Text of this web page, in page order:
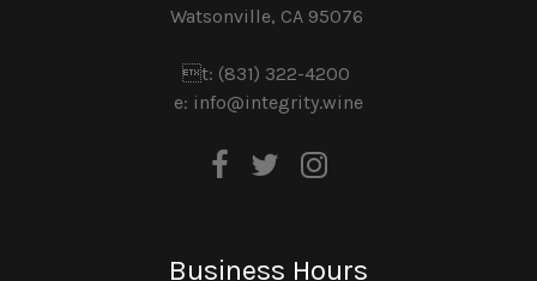
Watsonville, CA 95076
t: (831) 322-4200
e: info@integrity.wine
Business Hours